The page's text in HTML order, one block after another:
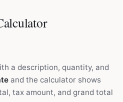
a description, quantity, and
and the calculator shows
tax amount, and grand total